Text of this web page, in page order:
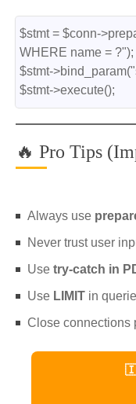
$stmt = $conn-
WHERE name = ?");
$stmt-
$stmt->execute();
🔥 Pro Tips
Always use
Never trust user
Use try-catch in
Use LIMIT in
Close connections